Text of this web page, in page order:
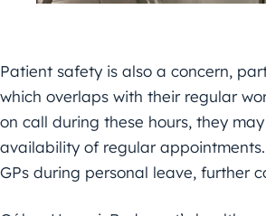
Patient safety is also a concern,
which overlaps with their regular
on call during these hours, they
availability of regular
GPs during personal leave, further